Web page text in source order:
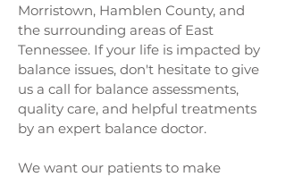
Morristown, Hamblen County, and
the surrounding areas of East
Tennessee. If your life is impacted by
balance issues, don't hesitate to give
us a call for balance assessments,
quality care, and helpful treatments
by an expert balance doctor.
We want our patients to make